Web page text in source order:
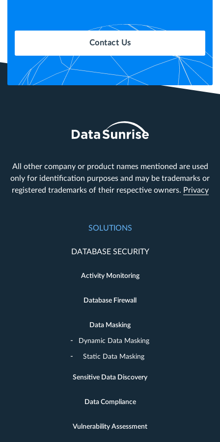
Contact Us
All other company or product names mentioned are used
only for identification purposes and may be trademarks or
registered trademarks of their respective owners. Privacy
SOLUTIONS
DATABASE SECURITY
Activity Monitoring
Database Firewall
Data Masking
Dynamic Data Masking
Static Data Masking
Sensitive Data Discovery
Data Compliance
Vulnerability Assessment